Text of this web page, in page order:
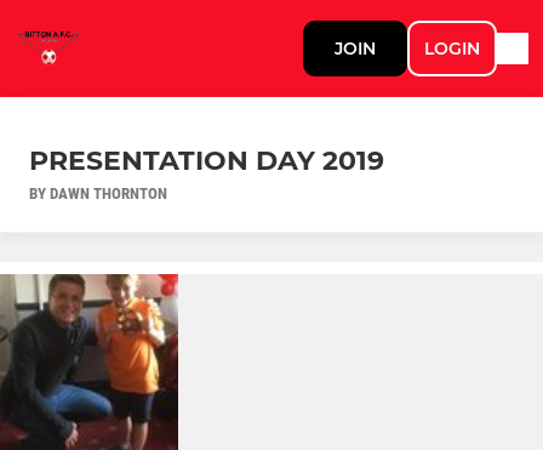
JOIN LOGIN
PRESENTATION DAY 2019
BY DAWN THORNTON